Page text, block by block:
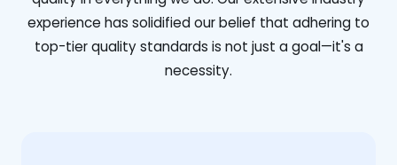
experience has solidified our belief that adhering to
top-tier quality standards is not just a goal—it's a
necessity.